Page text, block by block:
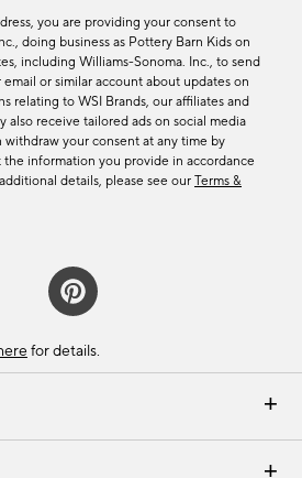
Email Preferences
Returns & Exchanges
you are providing your consent to
doing business as Pottery Barn Kids on
including Williams-Sonoma. Inc., to send
or similar account about updates on
relating to WSI Brands, our affiliates and
also receive tailored ads on social media
withdraw your consent at any time by
the information you provide in accordance
details, please see our Terms &
for details.